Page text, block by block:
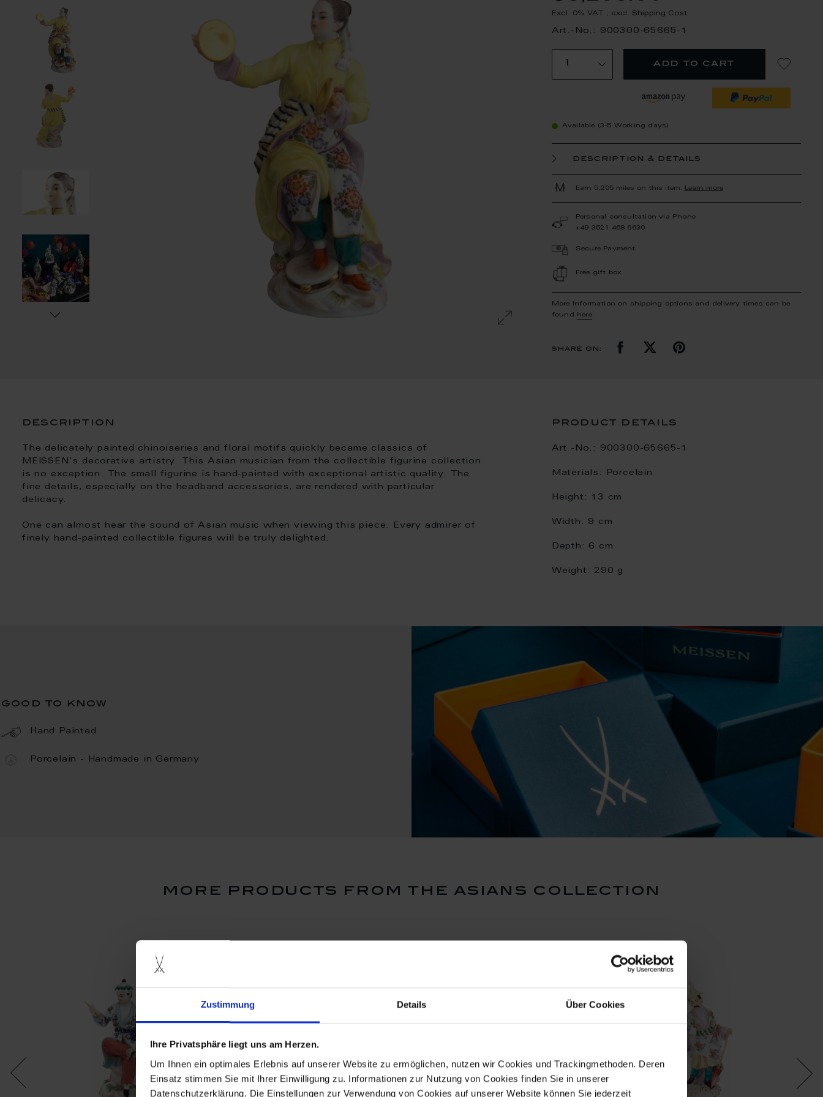
Zustimmung Details Über Cookies
Ihre Privatsphäre liegt uns am Herzen.
Um Ihnen ein optimales Erlebnis auf unserer Website zu ermöglichen, nutzen wir Cookies und Trackingmethoden. Deren
Einsatz stimmen Sie mit Ihrer Einwilligung zu. Informationen zur Nutzung von Cookies finden Sie in unserer
Datenschutzerklärung. Die Einstellungen zur Verwendung von Cookies auf unserer Website können Sie jederzeit
Excl. 0% VAT , excl. Shipping Cost
Art.-No.: 900300-65665-1
add to cart
Available (3-5 Working days)
description & details
Earn 5,205 miles on this item. Learn more
Personal consultation via Phone
+49 3521 468 6630
Secure Payment
Free gift box
More Information on shipping options and delivery times can be
found
here.
share on:
description
The delicately painted chinoiseries and floral motifs quickly became classics of
MEISSEN's decorative artistry. This Asian musician from the collectible figurine collection
is no exception. The small figurine is hand-painted with exceptional artistic quality. The
fine details, especially on the headband accessories, are rendered with particular
delicacy.
One can almost hear the sound of Asian music when viewing this piece. Every admirer of
finely hand-painted collectible figures will be truly delighted.
product details
Art.-No.: 900300-65665-1
Materials: Porcelain
Height: 13 cm
Width: 9 cm
Depth: 6 cm
Weight: 290 g
good to know
Hand Painted
Porcelain - Handmade in Germany
more products from the asians collection